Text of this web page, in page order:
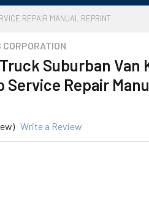
REPAIR MANUAL REPRINT
CORPORATION
Suburban Van
Service Repair
Write a Review